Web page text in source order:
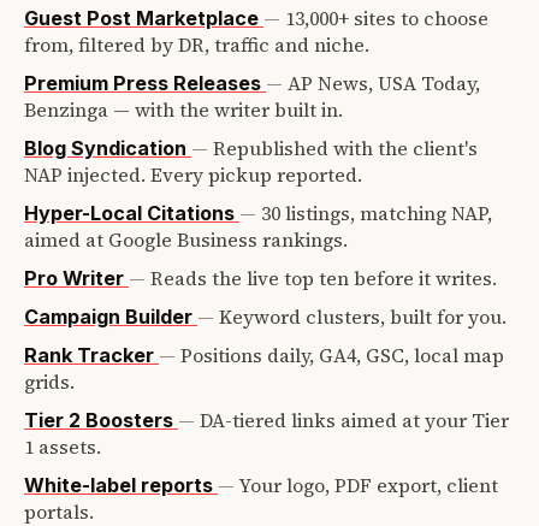
Guest Post Marketplace — 13,000+ sites to choose
from, filtered by DR, traffic and niche.
Premium Press Releases — AP News, USA Today,
Benzinga — with the writer built in.
Blog Syndication — Republished with the client's
NAP injected. Every pickup reported.
Hyper-Local Citations — 30 listings, matching NAP,
aimed at Google Business rankings.
Pro Writer — Reads the live top ten before it writes.
Campaign Builder — Keyword clusters, built for you.
Rank Tracker — Positions daily, GA4, GSC, local map
grids.
Tier 2 Boosters — DA-tiered links aimed at your Tier
1 assets.
White-label reports — Your logo, PDF export, client
portals.